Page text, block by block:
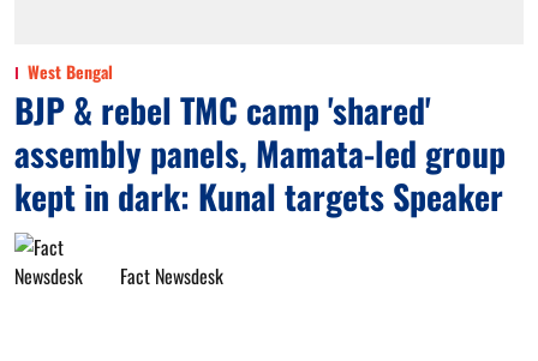
West Bengal
BJP & rebel TMC camp 'shared'
assembly panels, Mamata-led group
kept in dark: Kunal targets Speaker
Fact Newsdesk